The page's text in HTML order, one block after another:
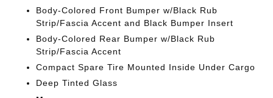
Body-Colored Front Bumper w/Black Rub
Strip/Fascia Accent and Black Bumper Insert
Body-Colored Rear Bumper w/Black Rub
Strip/Fascia Accent
Compact Spare Tire Mounted Inside Under Cargo
Deep Tinted Glass